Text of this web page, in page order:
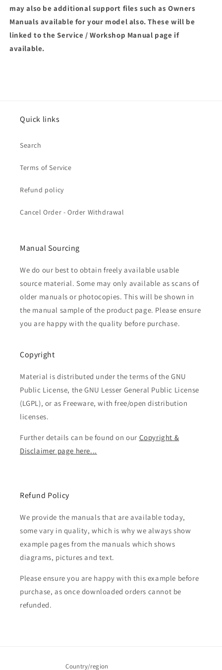
may also be additional support files such as Owners
Manuals available for your model also. These will be
linked to the Service / Workshop Manual page if
available.
Quick links
Search
Terms of Service
Refund policy
Cancel Order - Order Withdrawal
Manual Sourcing
We do our best to obtain freely available usable
source material. Some may only available as scans of
older manuals or photocopies. This will be shown in
the manual sample of the product page. Please ensure
you are happy with the quality before purchase.
Copyright
Material is distributed under the terms of the GNU
Public License, the GNU Lesser General Public License
(LGPL), or as Freeware, with free/open distribution
licenses.
Further details can be found on our Copyright &
Disclaimer page here...
Refund Policy
We provide the manuals that are available today,
some vary in quality, which is why we always show
example pages from the manuals which shows
diagrams, pictures and text.
Please ensure you are happy with this example before
purchase, as once downloaded orders cannot be
refunded.
Country/region